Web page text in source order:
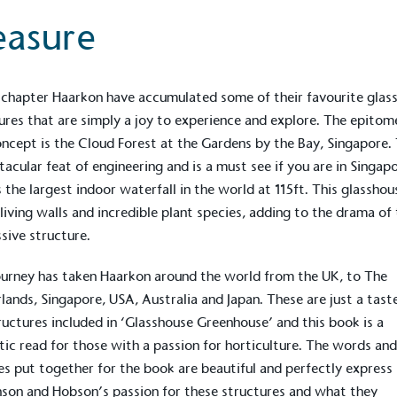
Haarkon have accumulated some of their favourite glass
that are simply a joy to experience and explore. The
is theCloud Forestat the Gardens by the Bay, Singapore.
feat of engineering and is a must see if you are in
the largest indoor waterfall in the world at 115ft. This
walls and incredible plant species, adding to the drama of
structure.
has takenHaarkon around the world from the UK, to The
Singapore, USA, Australia and Japan. These are just a
included in ‘Glasshouse Greenhouse’ and this book is a
read for those with a passion for horticulture. The words
put together for the book are beautiful and perfectly express
and Hobson’s passion for these structures and what they
packaging waste
an on-site composter
circular on-site system.
The brand
benefit the
typical
commercial
Wage
to all directly
standard of living
by the Resolution
the Living Wage
The brand
footprint
total
scope 1,
(operational